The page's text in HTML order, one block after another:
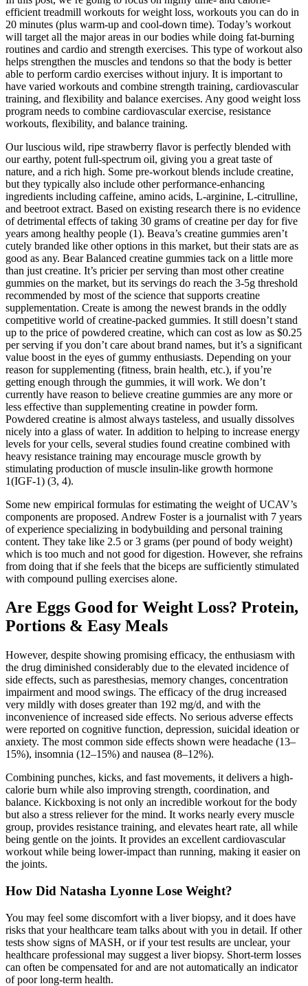
efficient treadmill workouts for weight loss, workouts you can do in
20 minutes (plus warm-up and cool-down time). Today’s workout
will target all the major areas in our bodies while doing fat-burning
routines and cardio and strength exercises. This type of workout also
helps strengthen the muscles and tendons so that the body is better
able to perform cardio exercises without injury. It is important to
have varied workouts and combine strength training, cardiovascular
training, and flexibility and balance exercises. Any good weight loss
program needs to combine cardiovascular exercise, resistance
workouts, flexibility, and balance training.
Our luscious wild, ripe strawberry flavor is perfectly blended with
our earthy, potent full-spectrum oil, giving you a great taste of
nature, and a rich high. Some pre-workout blends include creatine,
but they typically also include other performance-enhancing
ingredients including caffeine, amino acids, L-arginine, L-citrulline,
and beetroot extract. Based on existing research there is no evidence
of detrimental effects of taking 30 grams of creatine per day for five
years among healthy people (1). Beava’s creatine gummies aren’t
cutely branded like other options in this market, but their stats are as
good as any. Bear Balanced creatine gummies tack on a little more
than just creatine. It’s pricier per serving than most other creatine
gummies on the market, but its servings do reach the 3-5g threshold
recommended by most of the science that supports creatine
supplementation. Create is among the newest brands in the oddly
competitive world of creatine-packed gummies. It still doesn’t stand
up to the price of powdered creatine, which can cost as low as $0.25
per serving if you don’t care about brand names, but it’s a significant
value boost in the eyes of gummy enthusiasts. Depending on your
reason for supplementing (fitness, brain health, etc.), if you’re
getting enough through the gummies, it will work. We don’t
currently have reason to believe creatine gummies are any more or
less effective than supplementing creatine in powder form.
Powdered creatine is almost always tasteless, and usually dissolves
nicely into a glass of water. In addition to helping to increase energy
levels for your cells, several studies found creatine combined with
heavy resistance training may encourage muscle growth by
stimulating production of muscle insulin-like growth hormone
1(IGF-1) (3, 4).
Some new empirical formulas for estimating the weight of UCAV’s
components are proposed. Andrew Foster is a journalist with 7 years
of experience specializing in bodybuilding and personal training
content. They take like 2.5 or 3 grams (per pound of body weight)
which is too much and not good for digestion. However, she refrains
from doing that if she feels that the biceps are sufficiently stimulated
with compound pulling exercises alone.
Are Eggs Good for Weight Loss? Protein,
Portions & Easy Meals
However, despite showing promising efficacy, the enthusiasm with
the drug diminished considerably due to the elevated incidence of
side effects, such as paresthesias, memory changes, concentration
impairment and mood swings. The efficacy of the drug increased
very mildly with doses greater than 192 mg/d, and with the
inconvenience of increased side effects. No serious adverse effects
were reported on cognitive function, depression, suicidal ideation or
anxiety. The most common side effects shown were headache (13–
15%), insomnia (12–15%) and nausea (8–12%).
Combining punches, kicks, and fast movements, it delivers a high-
calorie burn while also improving strength, coordination, and
balance. Kickboxing is not only an incredible workout for the body
but also a stress reliever for the mind. It works nearly every muscle
group, provides resistance training, and elevates heart rate, all while
being gentle on the joints. It provides an excellent cardiovascular
workout while being lower-impact than running, making it easier on
the joints.
How Did Natasha Lyonne Lose Weight?
You may feel some discomfort with a liver biopsy, and it does have
risks that your healthcare team talks about with you in detail. If other
tests show signs of MASH, or if your test results are unclear, your
healthcare professional may suggest a liver biopsy. Short-term losses
can often be compensated for and are not automatically an indicator
of poor long-term health.